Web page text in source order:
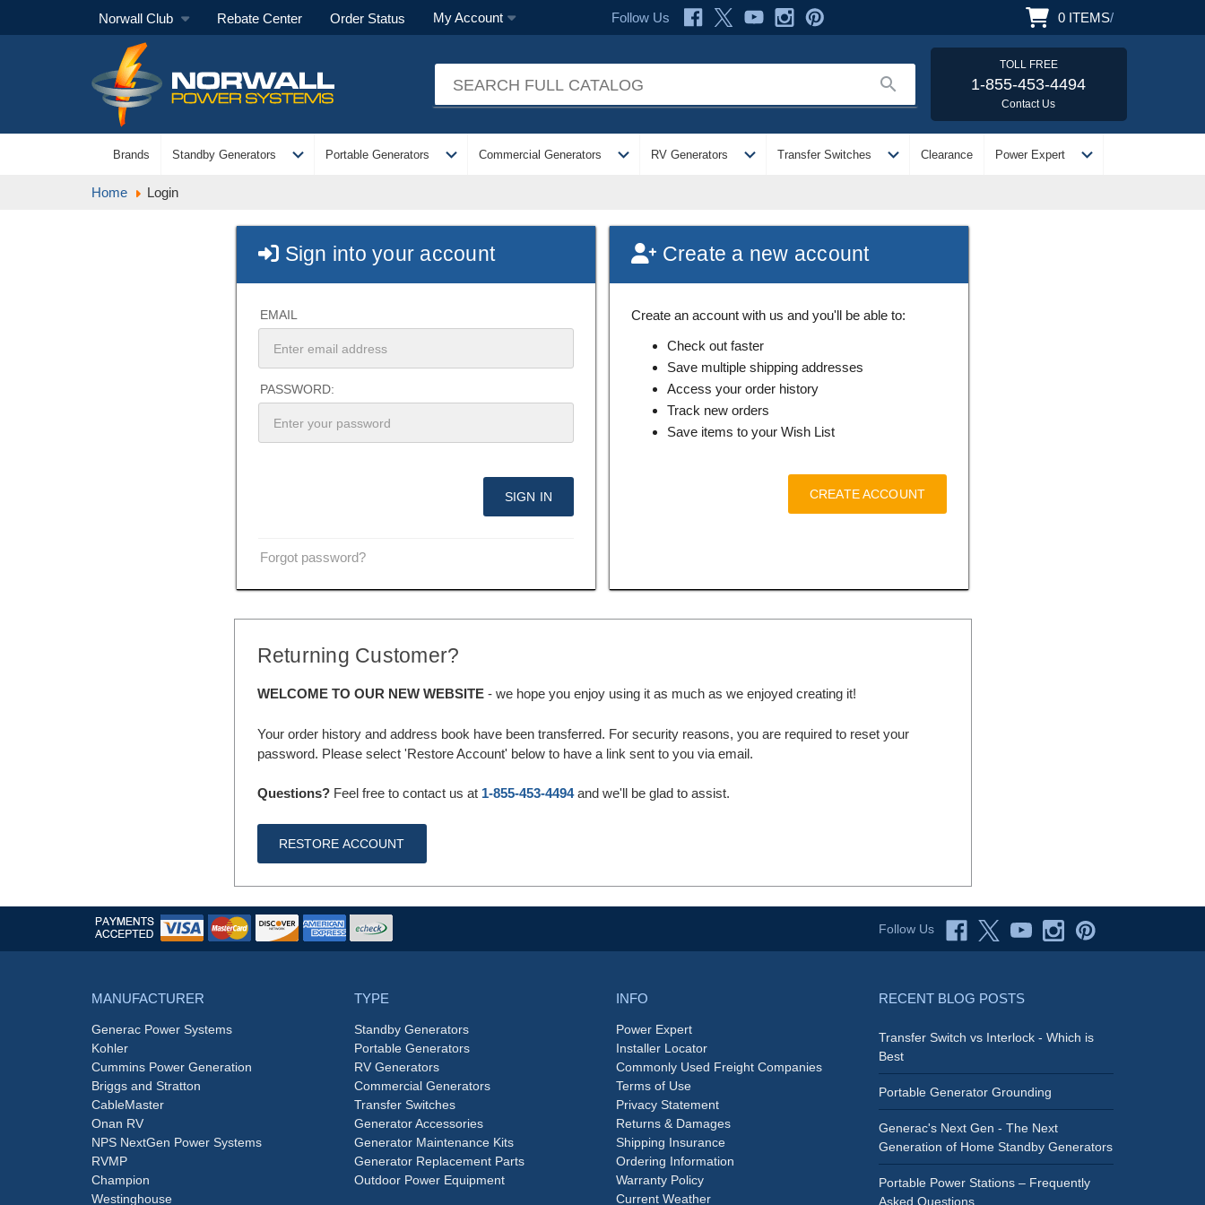
Norwall Club Rebate Center Order Status My Account Follow Us 0 ITEMS/
search
TOLL FREE
1-855-453-4494
Contact Us
Brands Standby Generators expand_more Portable Generators expand_more Commercial Generators expand_more RV Generators expand_more Transfer Switches expand_more Clearance Power Expert expand_more
Home Login
Sign into your account
EMAIL
PASSWORD:
Forgot password?
Create a new account
Create an account with us and you'll be able to:
Check out faster
Save multiple shipping addresses
Access your order history
Track new orders
Save items to your Wish List
CREATE ACCOUNT
Returning Customer?
WELCOME TO OUR NEW WEBSITE- we hope you enjoy using it as much as we enjoyed creating it!
Your order history and address book have been transferred. For security reasons, you are required to reset your
password. Please select 'Restore Account' below to have a link sent to you via email.
Questions?Feel free to contact us at 1-855-453-4494and we'll be glad to assist.
RESTORE ACCOUNT
Follow Us
MANUFACTURER
Generac Power Systems
Kohler
Cummins Power Generation
Briggs and Stratton
CableMaster
Onan RV
NPS NextGen Power Systems
RVMP
Champion
Westinghouse
TYPE
Standby Generators
Portable Generators
RV Generators
Commercial Generators
Transfer Switches
Generator Accessories
Generator Maintenance Kits
Generator Replacement Parts
Outdoor Power Equipment
INFO
Power Expert
Installer Locator
Commonly Used Freight Companies
Terms of Use
Privacy Statement
Returns & Damages
Shipping Insurance
Ordering Information
Warranty Policy
Current Weather
RECENT BLOG POSTS
Transfer Switch vs Interlock - Which is
Best
Portable Generator Grounding
Generac's Next Gen - The Next
Generation of Home Standby Generators
Portable Power Stations – Frequently
Asked Questions